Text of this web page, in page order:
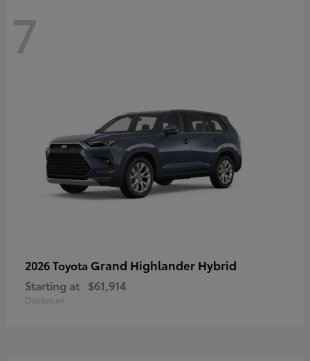
7
2026 Toyota Grand Highlander Hybrid
Starting at $61,914
Disclosure